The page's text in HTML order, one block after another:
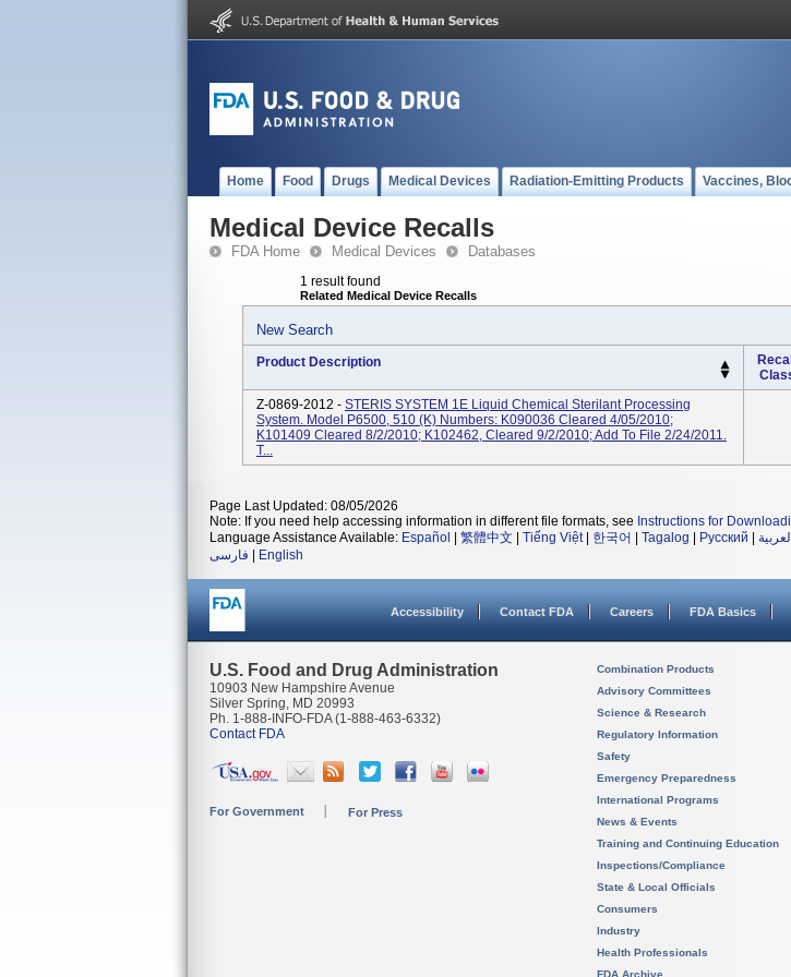
Home Food Drugs Medical Devices Radiation-Emitting Products Vaccines,
Medical Device Recalls
FDA Home Medical Devices Databases
1 result found
Related Medical Device Recalls
New Search
Product Description
Recall
Z-0869-2012 - STERIS SYSTEM 1E Liquid Chemical Sterilant Processing
System. Model P6500, 510 (k) Numbers: K090036 Cleared 4/05/2010;
K101409 Cleared 8/2/2010; K102462, Cleared 9/2/2010; Add To File 2/24/2011.
T...
Page Last Updated: 08/05/2026
Note: If you need help accessing information in different file formats, see Instructions for
Language Assistance Available: Español 繁體中文 Tiếng Việt| 한국어 Tagalog Русский العربية
فارسی
English
Accessibility Contact FDA Careers FDA Basics
U.S. Food and Drug Administration
10903 New Hampshire Avenue
Silver Spring, MD 20993
Ph. 1-888-INFO-FDA (1-888-463-6332)
Contact FDA
For Government For Press
Combination Products
Advisory Committees
Science & Research
Regulatory Information
Safety
Emergency Preparedness
International Programs
News & Events
Training and Continuing Education
Inspections/Compliance
State & Local Officials
Consumers
Industry
Health Professionals
FDA Archive